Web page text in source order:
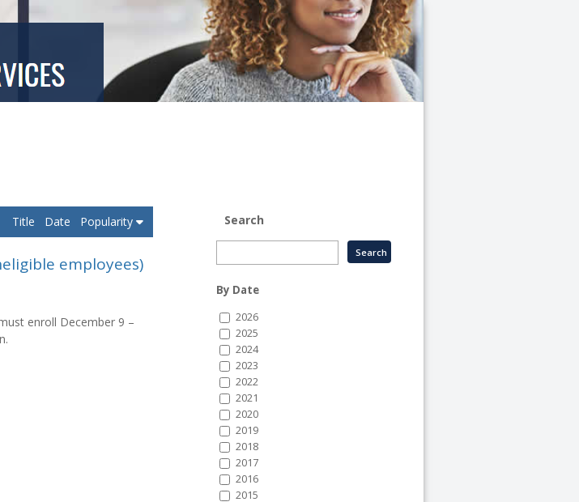
System
Title Date Popularity
employees)
enroll December 9 –
Search
By Date
2026
2025
2024
2023
2022
2021
2020
2019
2018
2017
2016
2015